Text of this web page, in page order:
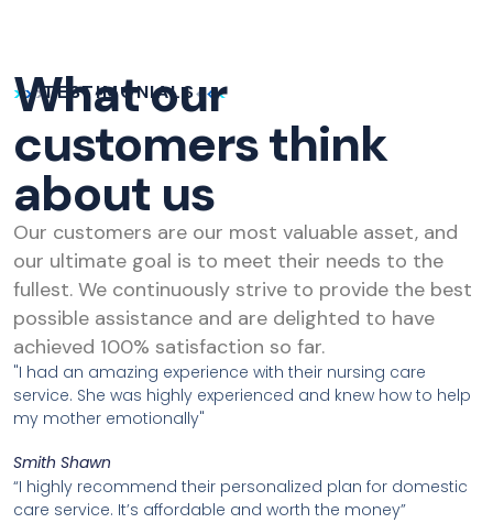
TESTIMONIALS
What our
customers think
about us
Our customers are our most valuable asset, and
our ultimate goal is to meet their needs to the
fullest. We continuously strive to provide the best
possible assistance and are delighted to have
achieved 100% satisfaction so far.
"I had an amazing experience with their nursing care
service. She was highly experienced and knew how to help
my mother emotionally"
Smith Shawn
“I highly recommend their personalized plan for domestic
care service. It’s affordable and worth the money”